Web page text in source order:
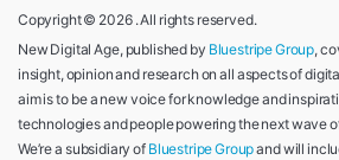
Copyright © 2026 . All rights reserved.
New Digital Age, published by Bluestripe Group,
insight, opinion and research on all aspects of
aim is to be a new voice for knowledge and
technologies and people powering the next wave
We’re a subsidiary of Bluestripe Groupand will